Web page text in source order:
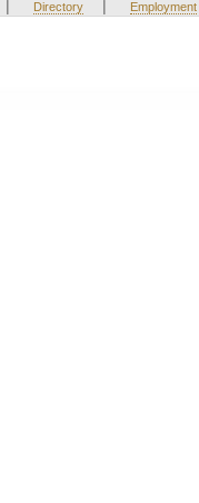
| Directory | Employment